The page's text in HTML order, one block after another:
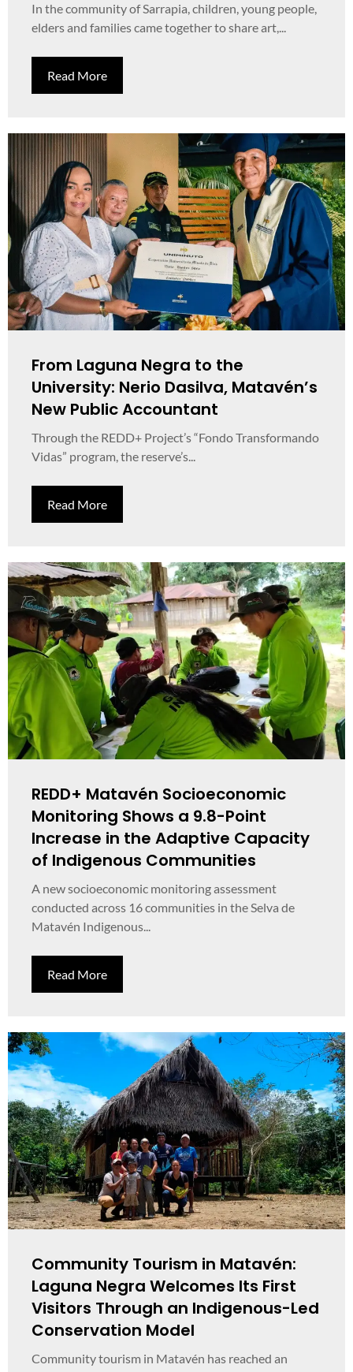
In the community of Sarrapia, children, young people,
elders and families came together to share art,...
Read More
From Laguna Negra to the
University: Nerio Dasilva, Matavén’s
New Public Accountant
Through the REDD+ Project’s “Fondo Transformando
Vidas” program, the reserve’s...
Read More
REDD+ Matavén Socioeconomic
Monitoring Shows a 9.8-Point
Increase in the Adaptive Capacity
of Indigenous Communities
A new socioeconomic monitoring assessment
conducted across 16 communities in the Selva de
Matavén Indigenous...
Read More
Community Tourism in Matavén:
Laguna Negra Welcomes Its First
Visitors Through an Indigenous-Led
Conservation Model
Community tourism in Matavén has reached an